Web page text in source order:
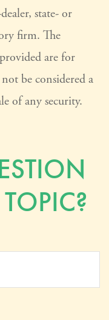
state- or
firm. The
are for
be considered a
of any security.